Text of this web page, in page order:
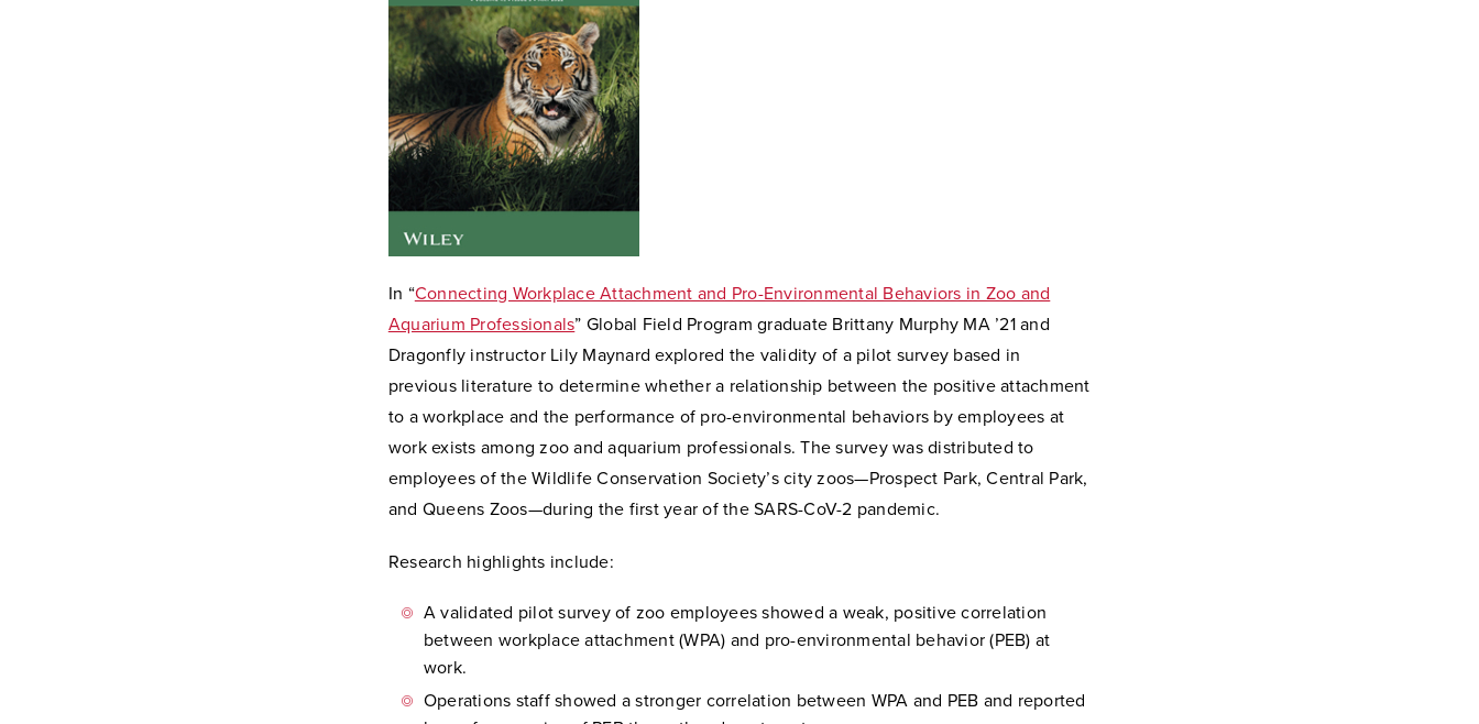
In “Connecting Workplace Attachment and Pro-Environmental Behaviors in Zoo and
Aquarium Professionals” Global Field Program graduate Brittany Murphy MA ’21 and
Dragonfly instructor Lily Maynard explored the validity of a pilot survey based in
previous literature to determine whether a relationship between the positive attachment
to a workplace and the performance of pro-environmental behaviors by employees at
work exists among zoo and aquarium professionals. The survey was distributed to
employees of the Wildlife Conservation Society’s city zoos—Prospect Park, Central Park,
and Queens Zoos—during the first year of the SARS-CoV-2 pandemic.
Research highlights include:
A validated pilot survey of zoo employees showed a weak, positive correlation
between workplace attachment (WPA) and pro-environmental behavior (PEB) at
work.
Operations staff showed a stronger correlation between WPA and PEB and reported